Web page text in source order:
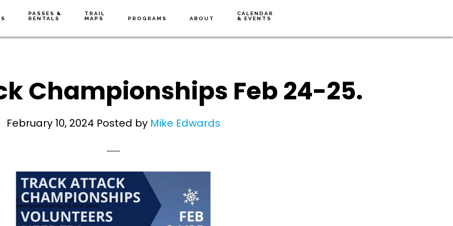
PASSES &
RENTALS
TRAIL
MAPS
PROGRAMS ABOUT
CALENDAR
& EVENTS
Championships Feb 24-25.
February 10, 2024 Posted by Mike Edwards